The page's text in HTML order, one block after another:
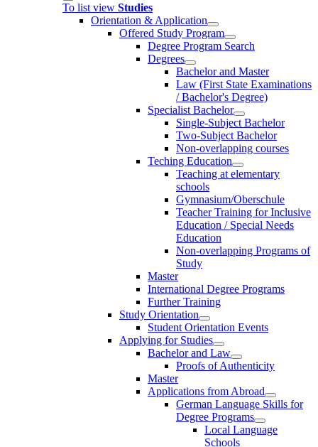
To list view Studies
Orientation & Application
Offered Study Program
Degree Program Search
Degrees
Bachelor and Master
Law (First State Examinations
/ Bachelor's Degree)
Specialist Bachelor
Single-Subject Bachelor
Two-Subject Bachelor
Non-overlapping courses
Teching Education
Teaching at elementary
schools
Gymnasium/Oberschule
Teacher Training for Inclusive
Education / Special Needs
Education
Non-overlapping Programs of
Study
Master
International Degree Programs
Further Training
Study Orientation
Student Orientation Events
Applying for Studies
Bachelor and Law
Proofs of Authenticity
Master
Applications from Abroad
German Language Skills for
Degree Programs
Local Language
Schools